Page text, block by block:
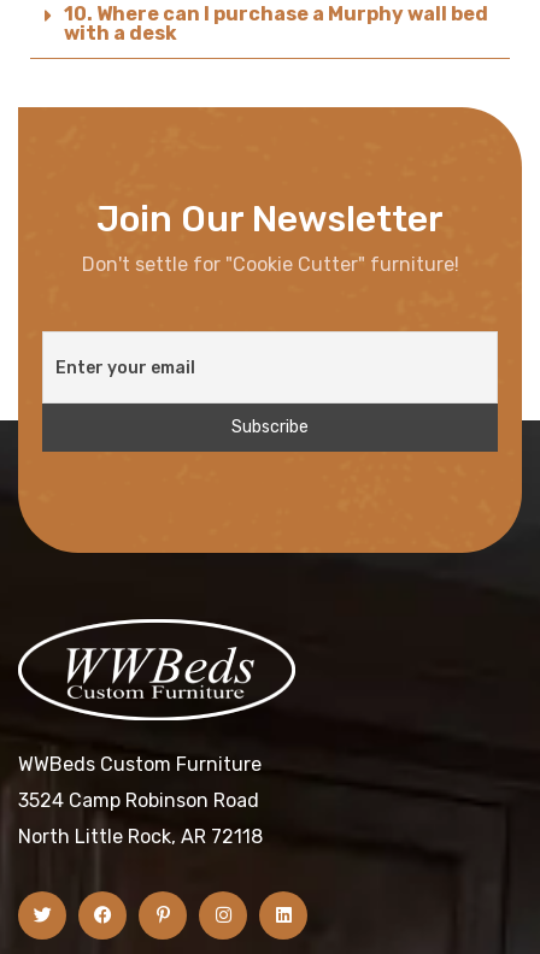
10. Where can I purchase a Murphy wall bed
with a desk
Join Our Newsletter
Don't settle for "Cookie Cutter" furniture!
WWBeds Custom Furniture
3524 Camp Robinson Road
North Little Rock, AR 72118